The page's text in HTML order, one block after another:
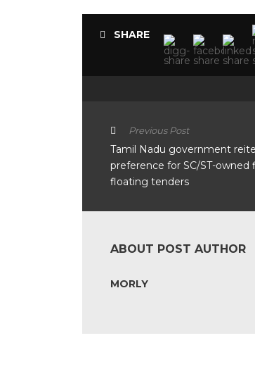
SHARE
Previous Post
Tamil Nadu government
preference for SC/ST-owned
floating tenders
ABOUT POST AUTHOR
MORLY